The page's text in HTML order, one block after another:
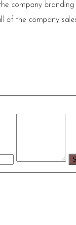
company
of the company